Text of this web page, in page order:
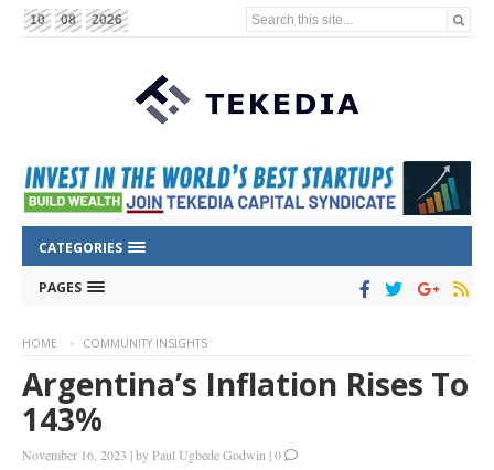
10 08 2026 Search this site...
CATEGORIES
PAGES
HOME COMMUNITY INSIGHTS
Argentina’s Inflation Rises To
143%
November 16, 2023 |byPaul Ugbede Godwin |0